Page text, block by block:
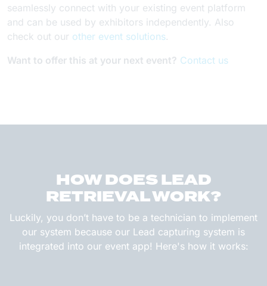
seamlessly connect with your existing event platform
and can be used by exhibitors independently. Also
check out our other event solutions.
Want to offer this at your next event? Contact us
HOW DOES LEAD
RETRIEVAL WORK?
Luckily, you don’t have to be a technician to implement
our system because our Lead capturing system is
integrated into our event app! Here's how it works: